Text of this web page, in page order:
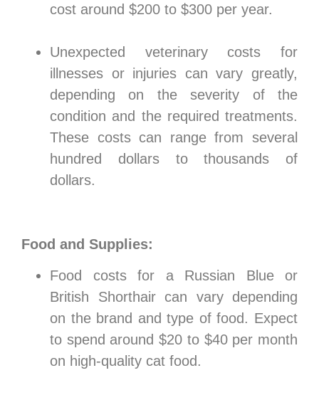
cost around $200 to $300 per year.
Unexpected veterinary costs for
illnesses or injuries can vary greatly,
depending on the severity of the
condition and the required treatments.
These costs can range from several
hundred dollars to thousands of
dollars.
Food and Supplies:
Food costs for a Russian Blue or
British Shorthair can vary depending
on the brand and type of food. Expect
to spend around $20 to $40 per month
on high-quality cat food.